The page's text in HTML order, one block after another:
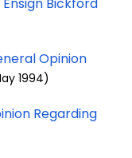
Opinion
1994)
Regarding